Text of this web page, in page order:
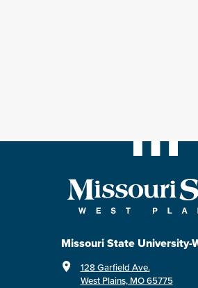
Missouri State University-
128 Garfield Ave.
West Plains, MO 65775